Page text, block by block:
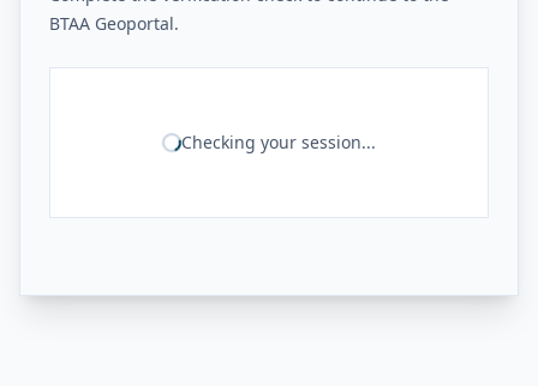
BTAA Geoportal.
Checking your session...